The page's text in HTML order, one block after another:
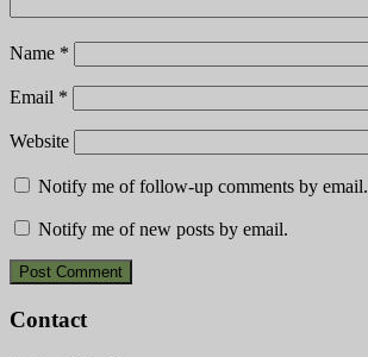
Name *
Email *
Website
Notify me of follow-up comments by email.
Notify me of new posts by email.
Contact